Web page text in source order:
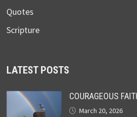
Quotes
Scripture
LATEST POSTS
COURAGEOUS
March 20, 2026